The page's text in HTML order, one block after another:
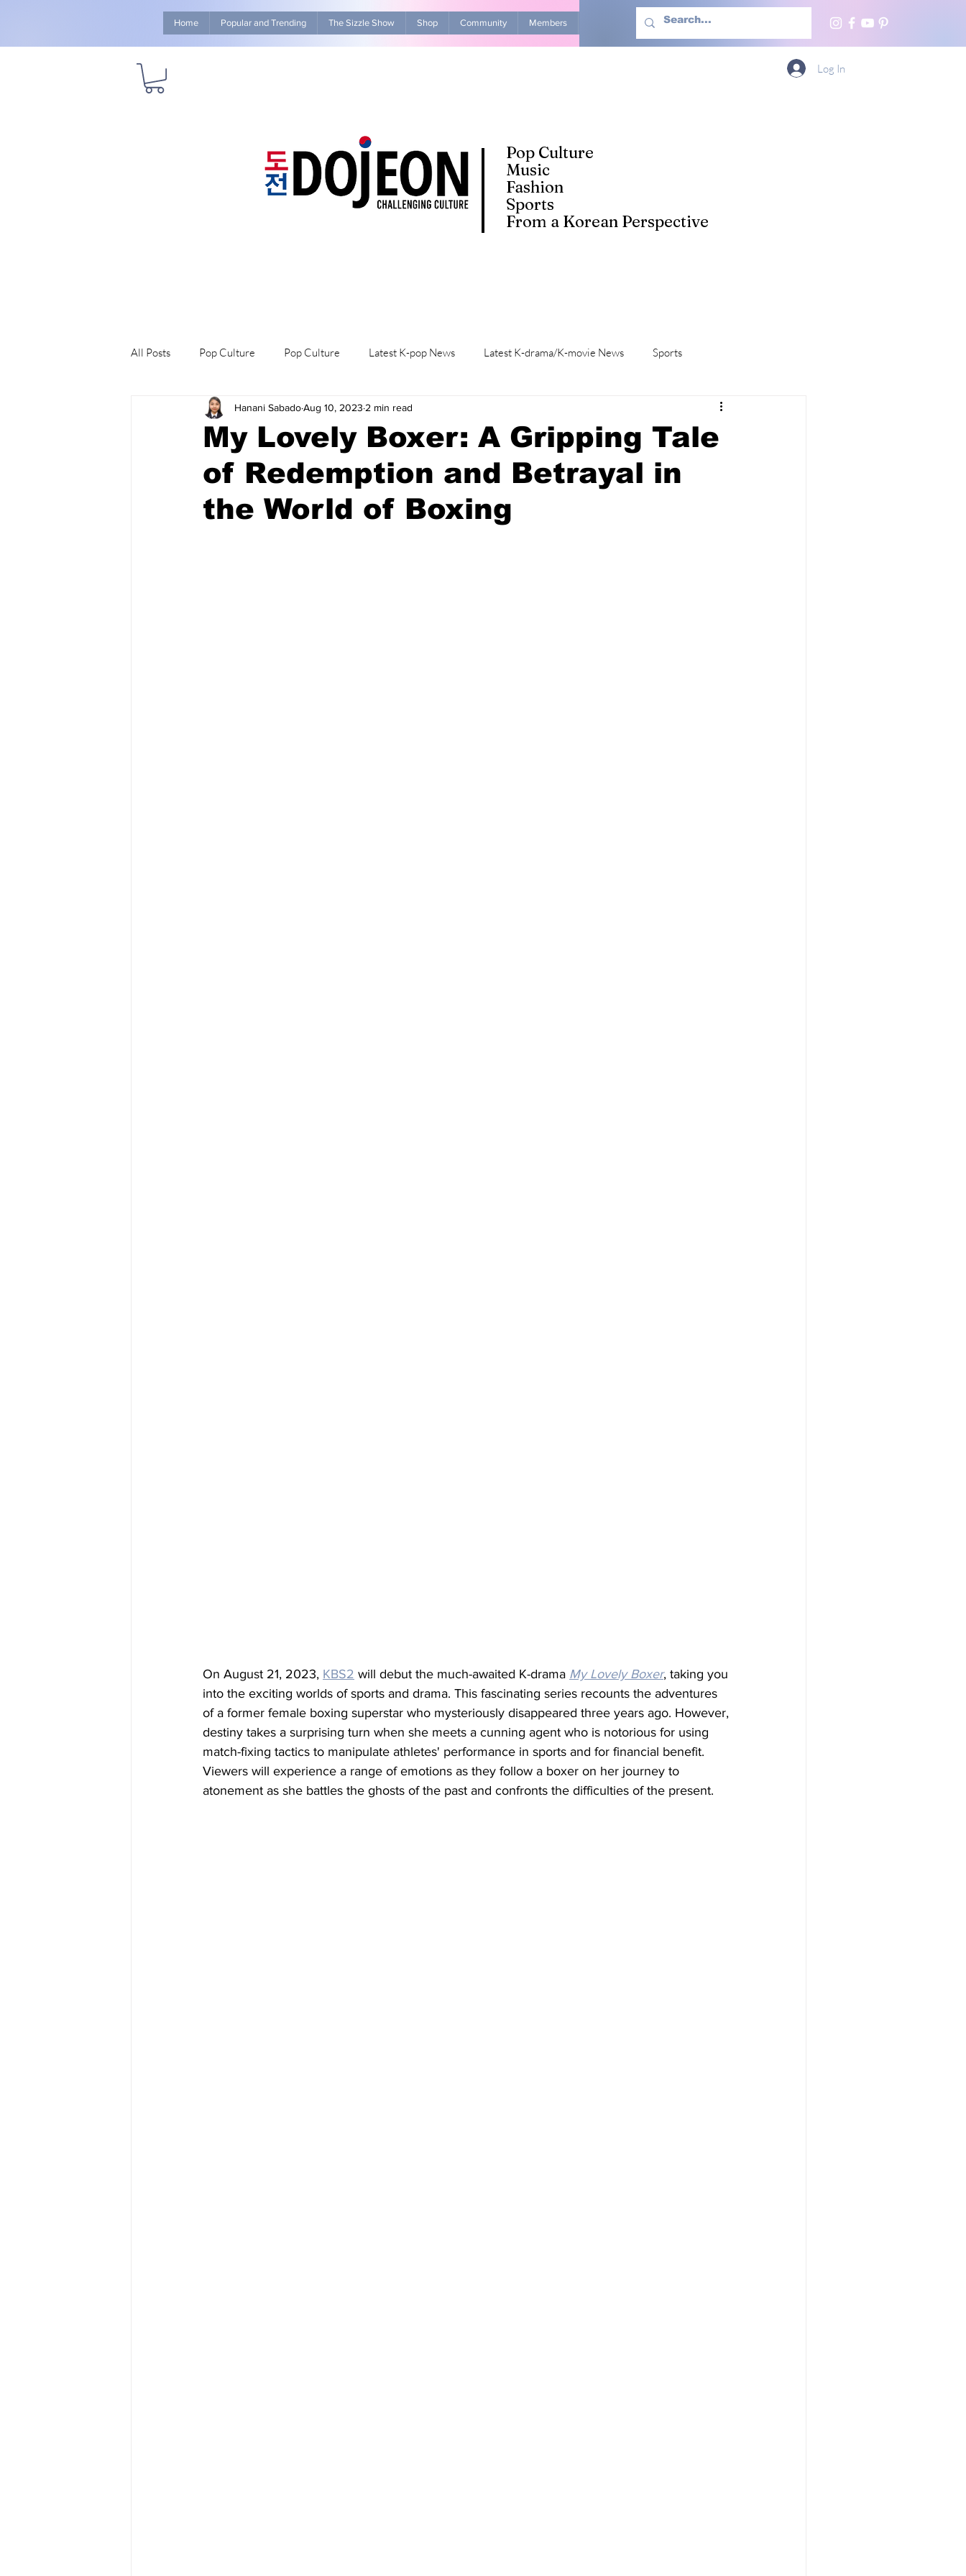
Home Popular and Trending The Sizzle Show Shop Community Members Advertise With Us More
Pop Culture
Music
Fashion
Sports
From a Korean Perspective
Log In
All Posts Pop Culture Pop Culture Latest K-pop News Latest K-drama/K-movie News Sports
Explore/Eat Korea Like A Local K-beauty/K-fashion Life in Korea
My Lovely Boxer: A Gripping Tale
of Redemption and Betrayal in
the World of Boxing
Hanani SabadoAug 10, 2023 2 min read
On August 21, 2023, KBS2 will debut the much-awaited K-drama My Lovely Boxer, taking you
into the exciting worlds of sports and drama. This fascinating series recounts the adventures
of a former female boxing superstar who mysteriously disappeared three years ago. However,
destiny takes a surprising turn when she meets a cunning agent who is notorious for using
match-fixing tactics to manipulate athletes' performance in sports and for financial benefit.
Viewers will experience a range of emotions as they follow a boxer on her journey to
atonement as she battles the ghosts of the past and confronts the difficulties of the present.